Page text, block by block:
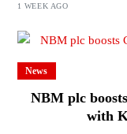
1 WEEK AGO
News
NBM plc
with